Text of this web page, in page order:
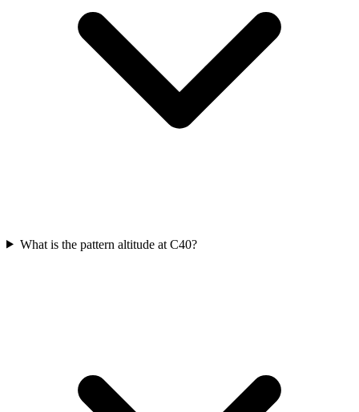
What is the pattern altitude at C40?